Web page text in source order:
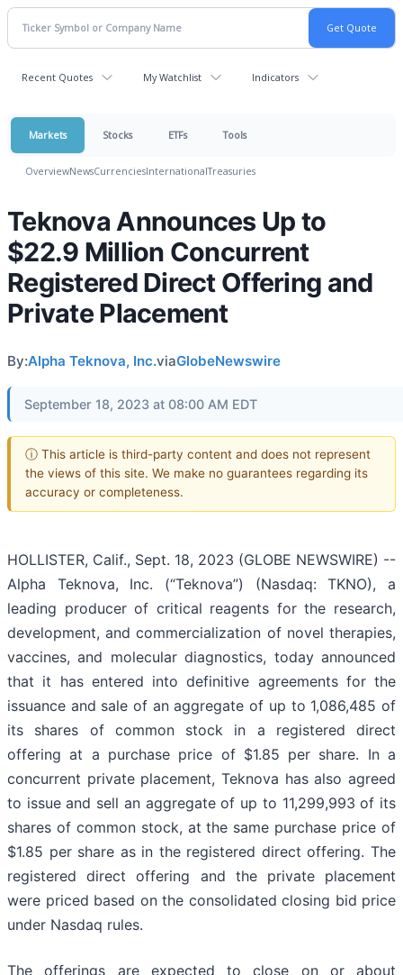
Recent Quotes My Watchlist Indicators
Markets Stocks ETFs Tools
OverviewNewsCurrenciesInternationalTreasuries
Teknova Announces Up to
$22.9 Million Concurrent
Registered Direct Offering and
Private Placement
By:Alpha Teknova, Inc.viaGlobeNewswire
September 18, 2023 at 08:00 AM EDT
ⓘ This article is third-party content and does not represent
the views of this site. We make no guarantees regarding its
accuracy or completeness.
HOLLISTER, Calif., Sept. 18, 2023 (GLOBE NEWSWIRE) --
Alpha Teknova, Inc. (“Teknova”) (Nasdaq: TKNO), a
leading producer of critical reagents for the research,
development, and commercialization of novel therapies,
vaccines, and molecular diagnostics, today announced
that it has entered into definitive agreements for the
issuance and sale of an aggregate of up to 1,086,485 of
its shares of common stock in a registered direct
offering at a purchase price of $1.85 per share. In a
concurrent private placement, Teknova has also agreed
to issue and sell an aggregate of up to 11,299,993 of its
shares of common stock, at the same purchase price of
$1.85 per share as in the registered direct offering. The
registered direct offering and the private placement
were priced based on the consolidated closing bid price
under Nasdaq rules.
The offerings are expected to close on or about